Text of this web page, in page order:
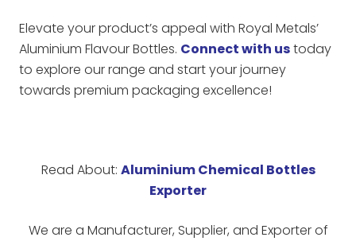
Elevate your product’s appeal with Royal Metals’
Aluminium Flavour Bottles. Connect with ustoday
to explore our range and start your journey
towards premium packaging excellence!
Read About: Aluminium Chemical Bottles
Exporter
We are a Manufacturer, Supplier, and Exporter of